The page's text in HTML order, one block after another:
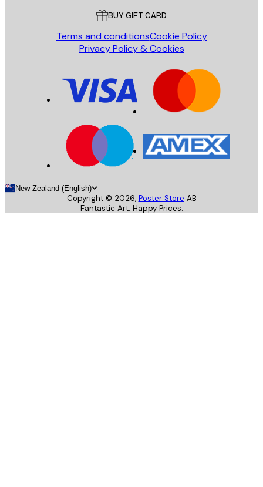
BUY GIFT CARD
Terms and conditionsCookie Policy
Privacy Policy & Cookies
New Zealand (English)
Copyright © 2026, Poster Store AB
Fantastic Art. Happy Prices.